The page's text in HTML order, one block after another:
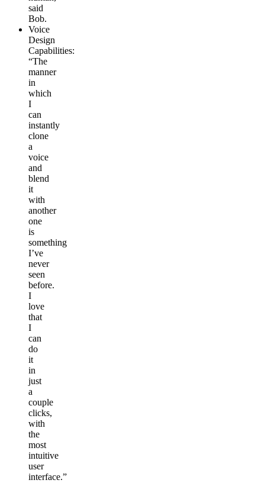
said
Bob.
Voice
Design
Capabilities:
“The
manner
in
which
I
can
instantly
clone
a
voice
and
blend
it
with
another
one
is
something
I’ve
never
seen
before.
I
love
that
I
can
do
it
in
just
a
couple
clicks,
with
the
most
intuitive
user
interface.”